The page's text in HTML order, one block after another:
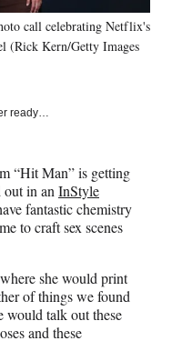
call celebrating Netflix's
(Rick Kern/Getty Images
ready…
“Hit Man” is getting
out in an InStyle
fantastic chemistry
to craft sex scenes
she would print
of things we found
would talk out these
and these